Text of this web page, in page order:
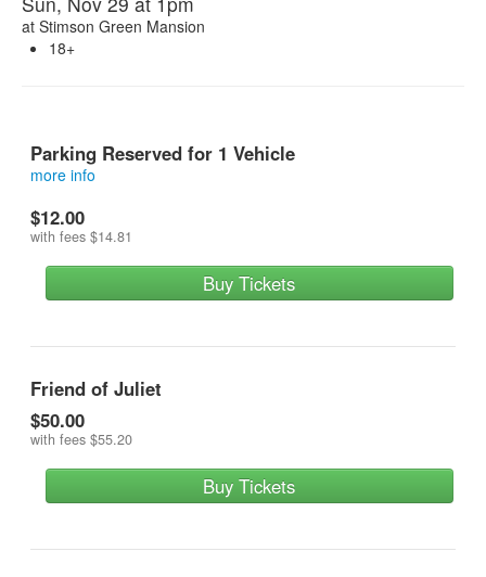
Sell Tickets
at Stimson Green Mansion
18+
Parking Reserved for 1 Vehicle
more info
This is not a ticket into the show.
$12.00
with fees $14.81
Buy Tickets
Friend of Juliet
$50.00
with fees $55.20
Buy Tickets